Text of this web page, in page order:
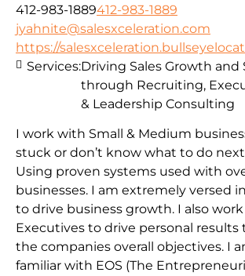
412-983-1889412-983-1889
jyahnite@salesxceleration.com
https://
I work with Small & Medium
stuck or don’t know what to do
Using proven systems used with
businesses. I am extremely versed
to drive business growth. I also
Executives to drive personal
the companies overall objectives. I
familiar with EOS (The
Services:Driving Sales Growth and
through Recruiting,
& Leadership Consulting